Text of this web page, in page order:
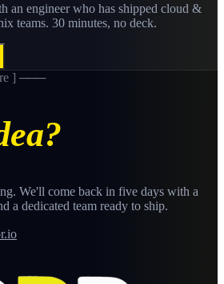
an engineer who has shipped cloud &
teams. 30 minutes, no deck.
] ───
We'll come back in five days with a
a dedicated team ready to ship.